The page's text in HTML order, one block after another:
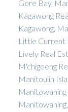
Gore Bay,
Kagawong
Kagawong,
Little Current
Lively Real
M'chigeeng
Manitoulin